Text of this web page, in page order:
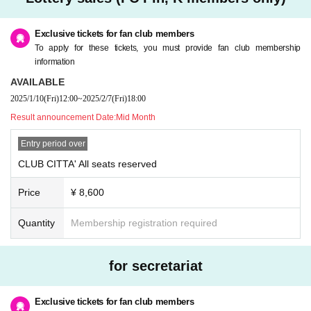
omer's convenience after purchasing the ticket.
* Please refrain from purchasing for the purpose of transfer or resale. If you ill
egally buy or sell tickets such as at auctions or if you do not follow the precaut
ions, you will not be able to receive priority as a member from the next time.
* Children over 3 years old need a ticket.
g.
* If you are planning to come in a wheelchair, please contact Pin, K before ap
plying.
* Only one companion is allowed when arriving in a wheelchair.
Exclusive tickets for fan club members
To apply for these tickets, you must provide fan club membership
information
AVAILABLE
2025/1/10(Fri)12:00~2025/2/7(Fri)18:00
Result announcement Date:Mid Month
Entry period over
CLUB CITTA' All seats reserved
Price ¥ 8,600
Quantity Membership registration required
for secretariat
Exclusive tickets for fan club members